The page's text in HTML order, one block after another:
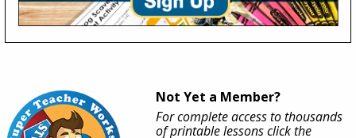
Not Yet a Member?
For complete access to thousands
of printable lessons click the